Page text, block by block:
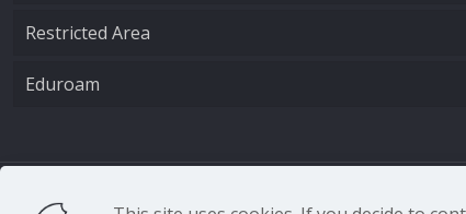
Restricted Area
Eduroam